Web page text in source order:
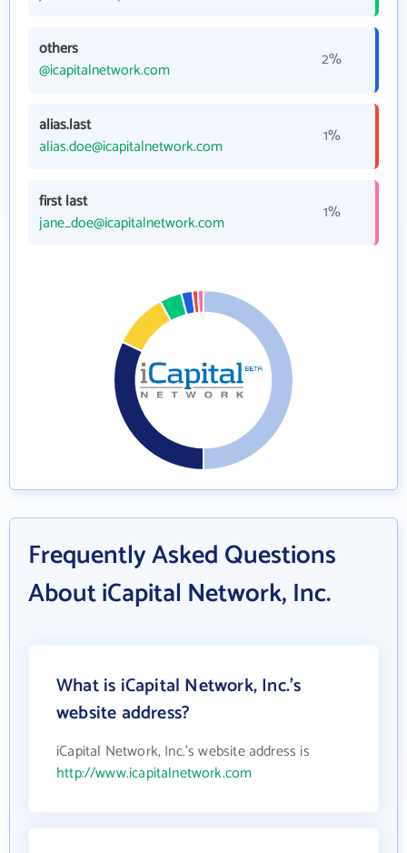
others
@icapitalnetwork.com
2%
alias.last
alias.doe@icapitalnetwork.com
1%
first last
jane_doe@icapitalnetwork.com
1%
Frequently Asked Questions
About iCapital Network, Inc.
What is iCapital Network, Inc.'s
website address?
iCapital Network, Inc.'s website address is
http://www.icapitalnetwork.com